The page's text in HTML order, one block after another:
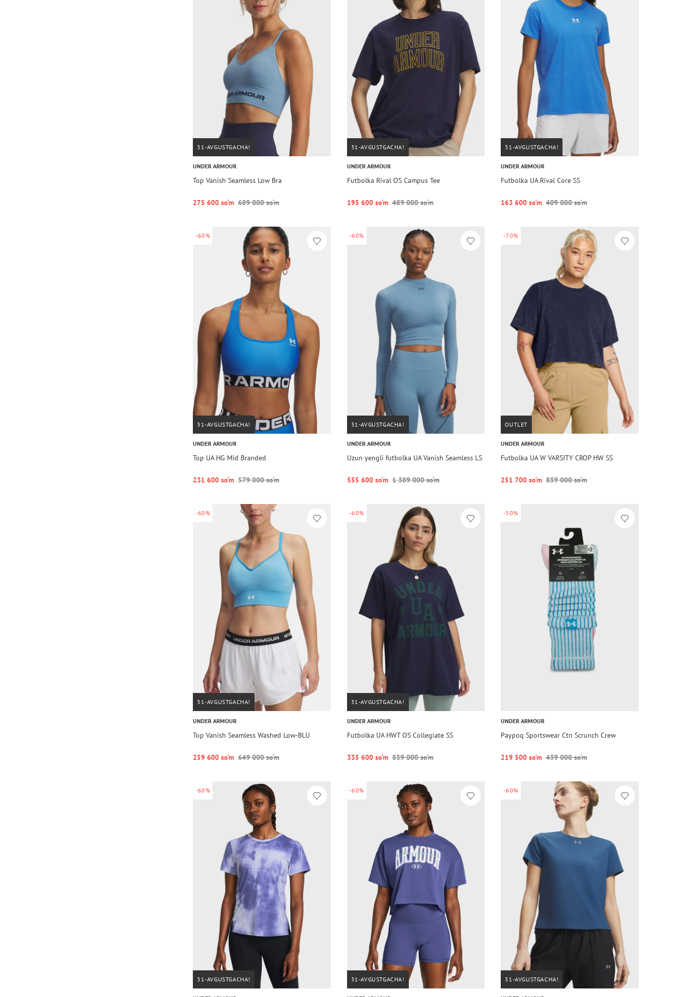
31-AVGUSTGACHA!
UNDER ARMOUR
Top Vanish Seamless Low Bra
275 600 so‘m 689 000 so‘m
31-AVGUSTGACHA!
UNDER ARMOUR
Futbolka Rival OS Campus Tee
195 600 so‘m 489 000 so‘m
31-AVGUSTGACHA!
UNDER ARMOUR
Futbolka UA Rival Core SS
163 600 so‘m 409 000 so‘m
-60%
31-AVGUSTGACHA!
UNDER ARMOUR
Top UA HG Mid Branded
231 600 so‘m 579 000 so‘m
-60%
31-AVGUSTGACHA!
UNDER ARMOUR
Uzun yengli futbolka UA Vanish Seamless LS
555 600 so‘m 1 389 000 so‘m
-70%
OUTLET
UNDER ARMOUR
Futbolka UA W VARSITY CROP HW SS
251 700 so‘m 839 000 so‘m
-60%
31-AVGUSTGACHA!
UNDER ARMOUR
Top Vanish Seamless Washed Low-BLU
259 600 so‘m 649 000 so‘m
-60%
31-AVGUSTGACHA!
UNDER ARMOUR
Futbolka UA HWT OS Collegiate SS
335 600 so‘m 839 000 so‘m
-50%
UNDER ARMOUR
Paypoq Sportswear Ctn Scrunch Crew
219 500 so‘m 439 000 so‘m
-60%
31-AVGUSTGACHA!
-60%
31-AVGUSTGACHA!
-60%
31-AVGUSTGACHA!